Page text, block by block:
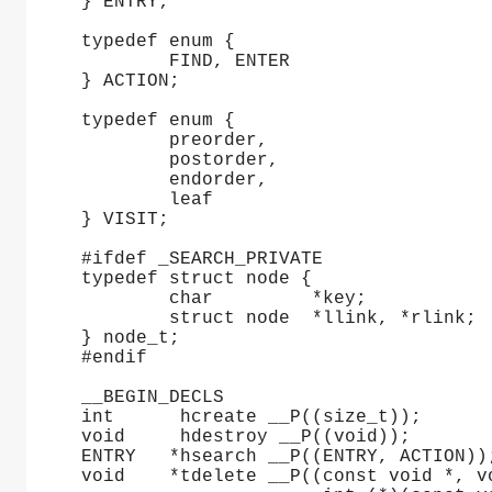
typedef enum {
	FIND, ENTER
} ACTION;
typedef enum {
	preorder,
	postorder,
	endorder,
	leaf
} VISIT;
#ifdef _SEARCH_PRIVATE
typedef struct node {
	char         *key;
	struct node  *llink, *rlink;
} node_t;
#endif
__BEGIN_DECLS
int	 hcreate __P((size_t));
void	 hdestroy __P((void));
ENTRY	*hsearch __P((ENTRY,
void	*tdelete __P((const void *,